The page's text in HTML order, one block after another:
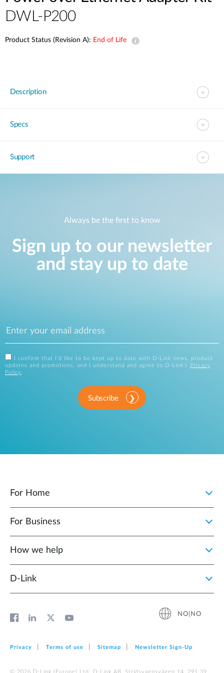
DWL-P200
Product Status (Revision A): End of Life
Description
Specs
Support
Always be the first to know
Sign up to our newsletter
and stay up to date
I confirm that I'd like to be kept up to date with D-Link news, product
updates and promotions, and I understand and agree to D-Link's
Privacy
Policy .
Subscribe
For Home
For Business
How we help
D‑Link
NO|NO
Privacy Terms of use Sitemap Newsletter Sign‑Up